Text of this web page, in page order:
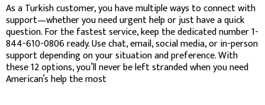
As a Turkish customer, you have multiple ways to connect with
support—whether you need urgent help or just have a quick
question. For the fastest service, keep the dedicated number 1-
844-610-0806 ready. Use chat, email, social media, or in-person
support depending on your situation and preference. With
these 12 options, you’ll never be left stranded when you need
American’s help the most